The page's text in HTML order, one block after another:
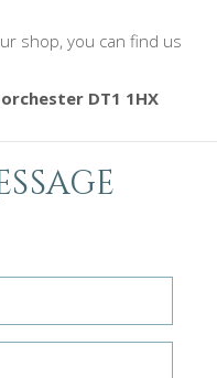
shop, you can find us
DT1 1HX